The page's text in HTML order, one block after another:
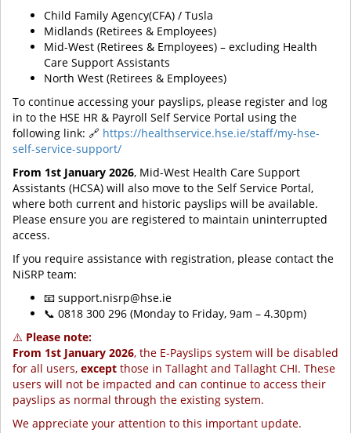
Child Family Agency(CFA) / Tusla
Midlands (Retirees & Employees)
Mid-West (Retirees & Employees) – excluding Health
Care Support Assistants
North West (Retirees & Employees)
To continue accessing your payslips, please register and log
in to the HSE HR & Payroll Self Service Portal using the
following link: 🔗 https://healthservice.hse.ie/staff/my-hse-
self-service-support/
From 1st January 2026, Mid-West Health Care Support
Assistants (HCSA) will also move to the Self Service Portal,
where both current and historic payslips will be available.
Please ensure you are registered to maintain uninterrupted
access.
If you require assistance with registration, please contact the
NiSRP team:
📧 support.nisrp@hse.ie
📞 0818 300 296 (Monday to Friday, 9am – 4.30pm)
⚠️ Please note:
From 1st January 2026, the E-Payslips system will be disabled
for all users, except those in Tallaght and Tallaght CHI. These
users will not be impacted and can continue to access their
payslips as normal through the existing system.
We appreciate your attention to this important update.